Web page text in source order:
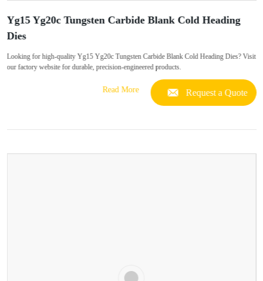
Yg15 Yg20c Tungsten Carbide Blank Cold Heading
Dies
Looking for high-quality Yg15 Yg20c Tungsten Carbide Blank Cold Heading Dies? Visit
our factory website for durable, precision-engineered products.
Read More Request a Quote